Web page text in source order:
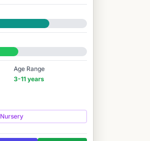
Age Range
3-11 years
Nursery